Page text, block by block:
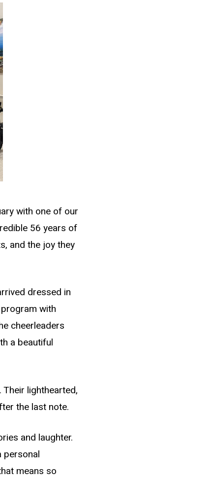
with one of our
56 years of
and the joy they
dressed in
with
cheerleaders
a beautiful
lighthearted,
the last note.
and laughter.
personal
means so